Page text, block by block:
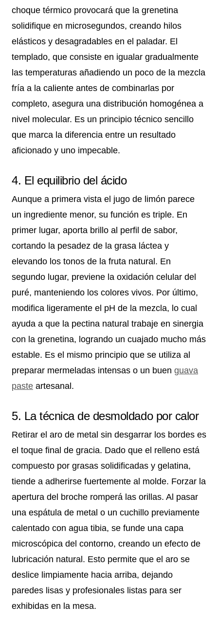
choque térmico provocará que la grenetina
solidifique en microsegundos, creando hilos
elásticos y desagradables en el paladar. El
templado, que consiste en igualar gradualmente
las temperaturas añadiendo un poco de la mezcla
fría a la caliente antes de combinarlas por
completo, asegura una distribución homogénea a
nivel molecular. Es un principio técnico sencillo
que marca la diferencia entre un resultado
aficionado y uno impecable.
4. El equilibrio del ácido
Aunque a primera vista el jugo de limón parece
un ingrediente menor, su función es triple. En
primer lugar, aporta brillo al perfil de sabor,
cortando la pesadez de la grasa láctea y
elevando los tonos de la fruta natural. En
segundo lugar, previene la oxidación celular del
puré, manteniendo los colores vivos. Por último,
modifica ligeramente el pH de la mezcla, lo cual
ayuda a que la pectina natural trabaje en sinergia
con la grenetina, logrando un cuajado mucho más
estable. Es el mismo principio que se utiliza al
preparar mermeladas intensas o un buen guava
paste artesanal.
5. La técnica de desmoldado por calor
Retirar el aro de metal sin desgarrar los bordes es
el toque final de gracia. Dado que el relleno está
compuesto por grasas solidificadas y gelatina,
tiende a adherirse fuertemente al molde. Forzar la
apertura del broche romperá las orillas. Al pasar
una espátula de metal o un cuchillo previamente
calentado con agua tibia, se funde una capa
microscópica del contorno, creando un efecto de
lubricación natural. Esto permite que el aro se
deslice limpiamente hacia arriba, dejando
paredes lisas y profesionales listas para ser
exhibidas en la mesa.